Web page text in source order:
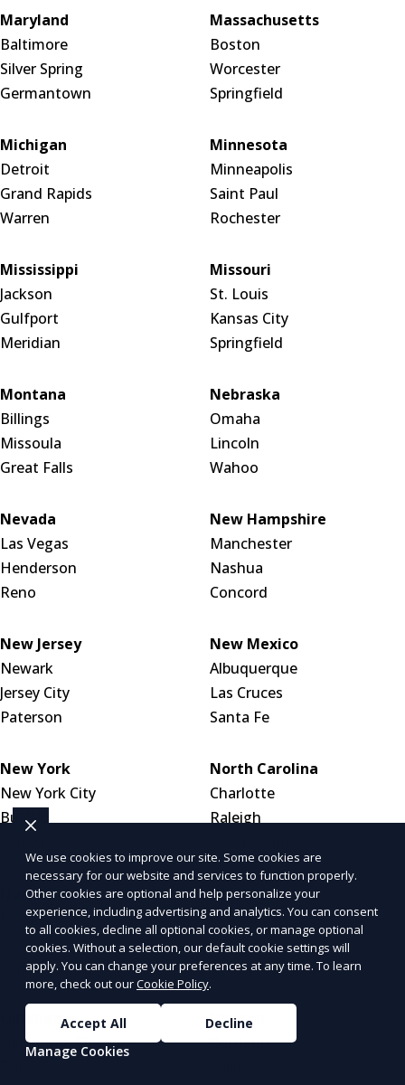
Maryland
Baltimore
Silver Spring
Germantown
Massachusetts
Boston
Worcester
Springfield
Michigan
Detroit
Grand Rapids
Warren
Minnesota
Minneapolis
Saint Paul
Rochester
Mississippi
Jackson
Gulfport
Meridian
Missouri
St. Louis
Kansas City
Springfield
Montana
Billings
Missoula
Great Falls
Nebraska
Omaha
Lincoln
Wahoo
Nevada
Las Vegas
Henderson
Reno
New Hampshire
Manchester
Nashua
Concord
New Jersey
Newark
Jersey City
Paterson
New Mexico
Albuquerque
Las Cruces
Santa Fe
New York
New York City
Buffalo
North Carolina
Charlotte
Raleigh
North Dakota
Bismarck
Fargo
Grand Forks
Ohio
Columbus
Cleveland
Cincinnati
Oklahoma
Oklahoma City
Oregon
Portland
We use cookies to improve our site. Some cookies are
necessary for our website and services to function properly.
Other cookies are optional and help personalize your
experience, including advertising and analytics. You can consent
to all cookies, decline all optional cookies, or manage optional
cookies. Without a selection, our default cookie settings will
apply. You can change your preferences at any time. To learn
more, check out ourCookie Policy.
Accept All
Decline
Manage Cookies